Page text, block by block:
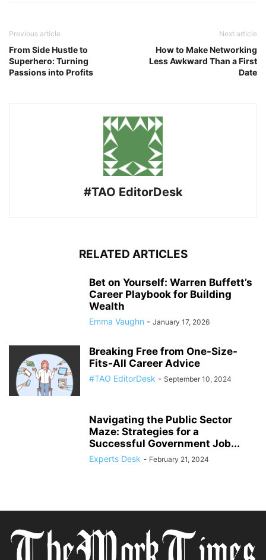
Previous article
From Side Hustle to
Superhero: Turning
Passions into Profits
Next article
How to Make Networking
Less Awkward Than a First
Date
#TAO EditorDesk
RELATED ARTICLES
Bet on Yourself: Warren Buffett’s
Career Playbook for Building
Wealth
Emma Vaughn - January 17, 2026
Breaking Free from One-Size-
Fits-All Career Advice
#TAO EditorDesk - September 10, 2024
Navigating the Public Sector
Maze: Strategies for a
Successful Government Job...
Experts Desk - February 21, 2024